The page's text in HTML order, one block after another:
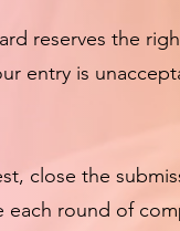
reserves the
entry is
close the
round of